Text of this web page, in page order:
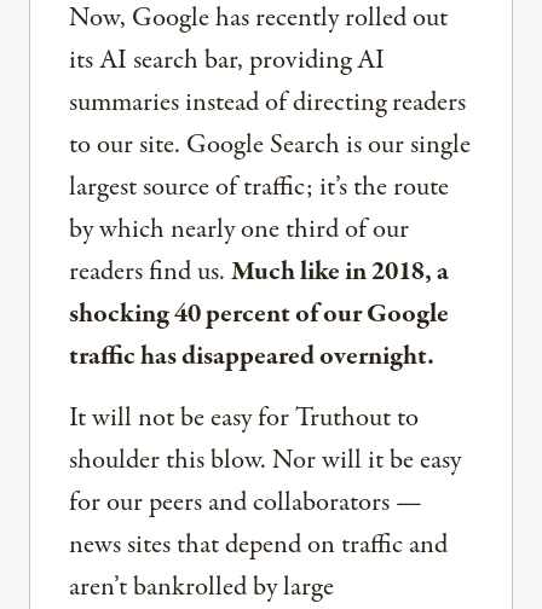
Now, Google has recently rolled out
its AI search bar, providing AI
summaries instead of directing readers
to our site. Google Search is our single
largest source of traffic; it’s the route
by which nearly one third of our
readers find us.Much like in 2018, a
shocking 40 percent of our Google
traffic has disappeared overnight.
It will not be easy for Truthout to
shoulder this blow. Nor will it be easy
for our peers and collaborators —
news sites that depend on traffic and
aren’t bankrolled by large